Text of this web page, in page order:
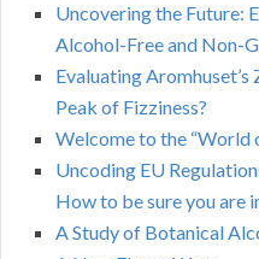
Uncovering the Future:
Alcohol-Free and Non-
Evaluating Aromhuset’s
Peak of Fizziness?
Welcome to the “World
Uncoding EU
How to be sure you are
A Study of Botanical